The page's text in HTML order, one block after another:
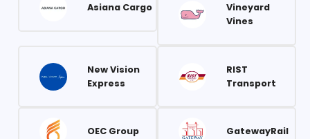
Asiana Cargo
Vineyard
Vines
New Vision
Express
RIST
Transport
OEC Group GatewayRail